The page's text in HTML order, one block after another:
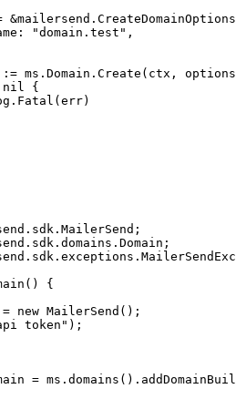
&mailersend . CreateDomainOptions
"domain.test" ,
:= ms.Domain. Create (ctx,
nil {
Fatal (err)
() {
= new MailerSend ();
token" );
= ms. domains ().